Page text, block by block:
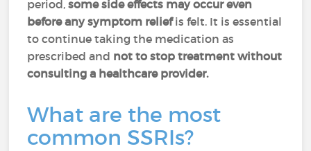
period,some side effects may occur even
before any symptom reliefis felt. It is essential
to continue taking the medication as
prescribed and not to stop treatment without
consulting a healthcare provider.
What are the most
common SSRIs?